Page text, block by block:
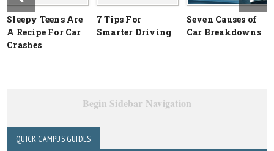
Sleepy Teens Are
A Recipe For Car
Crashes
7 Tips For
Smarter Driving
Seven Causes of
Car Breakdowns
Begin Sidebar Navigation
QUICK CAMPUS GUIDES